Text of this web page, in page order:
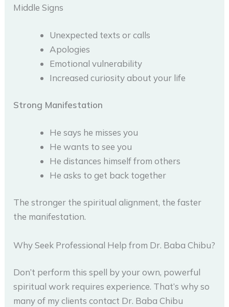
Middle Signs
Unexpected texts or calls
Apologies
Emotional vulnerability
Increased curiosity about your life
Strong Manifestation
He says he misses you
He wants to see you
He distances himself from others
He asks to get back together
The stronger the spiritual alignment, the faster
the manifestation.
Why Seek Professional Help from Dr. Baba Chibu?
Don’t perform this spell by your own, powerful
spiritual work requires experience. That’s why so
many of my clients contact Dr. Baba Chibu